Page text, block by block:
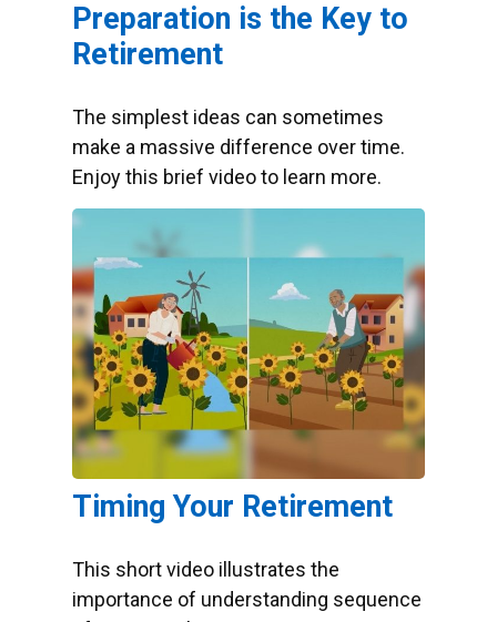
Preparation is the Key to
Retirement
The simplest ideas can sometimes
make a massive difference over time.
Enjoy this brief video to learn more.
Timing Your Retirement
This short video illustrates the
importance of understanding sequence